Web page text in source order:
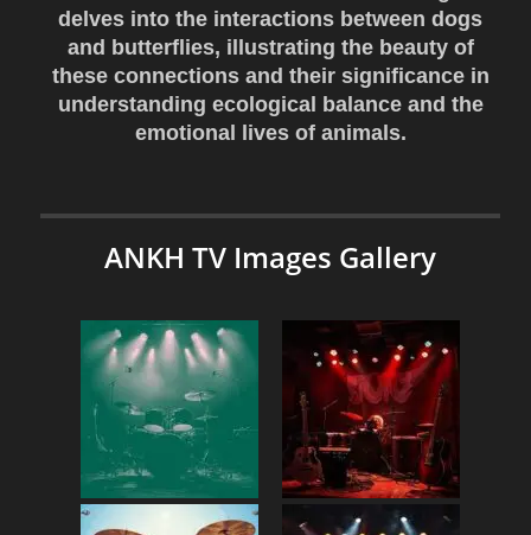
delves into the interactions between dogs
and butterflies, illustrating the beauty of
these connections and their significance in
understanding ecological balance and the
emotional lives of animals.
ANKH TV Images Gallery